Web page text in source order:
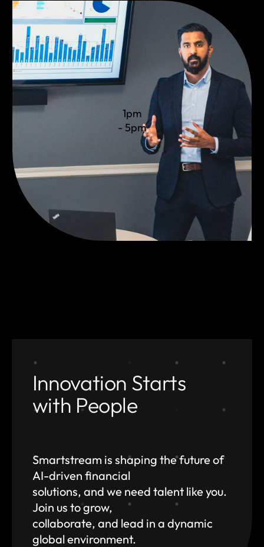
1pm
- 5pm
Innovation Starts
with People
Smartstream is shaping the future of
AI-driven financial
solutions, and we need talent like you.
Join us to grow,
collaborate, and lead in a dynamic
global environment.